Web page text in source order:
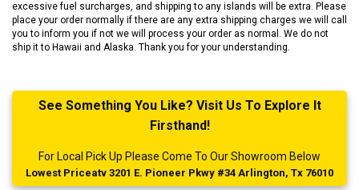
excessive fuel surcharges, and shipping to any islands will be extra. Please
place your order normally if there are any extra shipping charges we will call
you to inform you if not we will process your order as normal. We do not
ship it to Hawaii and Alaska. Thank you for your understanding.
See Something You Like? Visit Us To Explore It
Firsthand!
For Local Pick Up Please Come To Our Showroom Below
Lowest Priceatv 3201 E. Pioneer Pkwy #34 Arlington, Tx 76010